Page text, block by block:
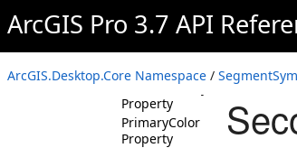
ArcGIS Pro 3.7 API
ArcGIS.Desktop.Core Namespace /
SegmentSymbolOptions
HasSecondaryColor
Property
PrimaryColor
Property